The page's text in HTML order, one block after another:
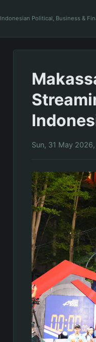
Indonesian Political, Business &
Sun, 31 May